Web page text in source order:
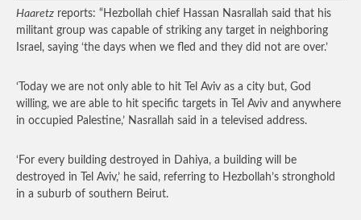
Haaretz reports: “Hezbollah chief Hassan Nasrallah said that his
militant group was capable of striking any target in neighboring
Israel, saying ‘the days when we fled and they did not are over.’
‘Today we are not only able to hit Tel Aviv as a city but, God
willing, we are able to hit specific targets in Tel Aviv and anywhere
in occupied Palestine,’ Nasrallah said in a televised address.
‘For every building destroyed in Dahiya, a building will be
destroyed in Tel Aviv,’ he said, referring to Hezbollah’s stronghold
in a suburb of southern Beirut.